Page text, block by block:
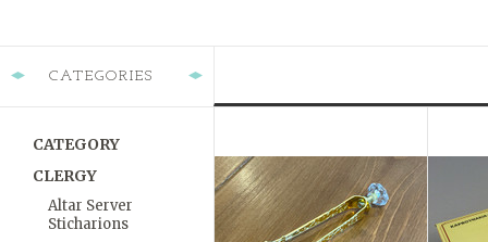
CATEGORIES
CATEGORY
CLERGY
Altar Server
Sticharions